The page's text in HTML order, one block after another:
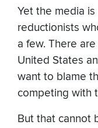
Yet the media
reductionists
a few. There
United States
want to blame
competing with
But that cannot